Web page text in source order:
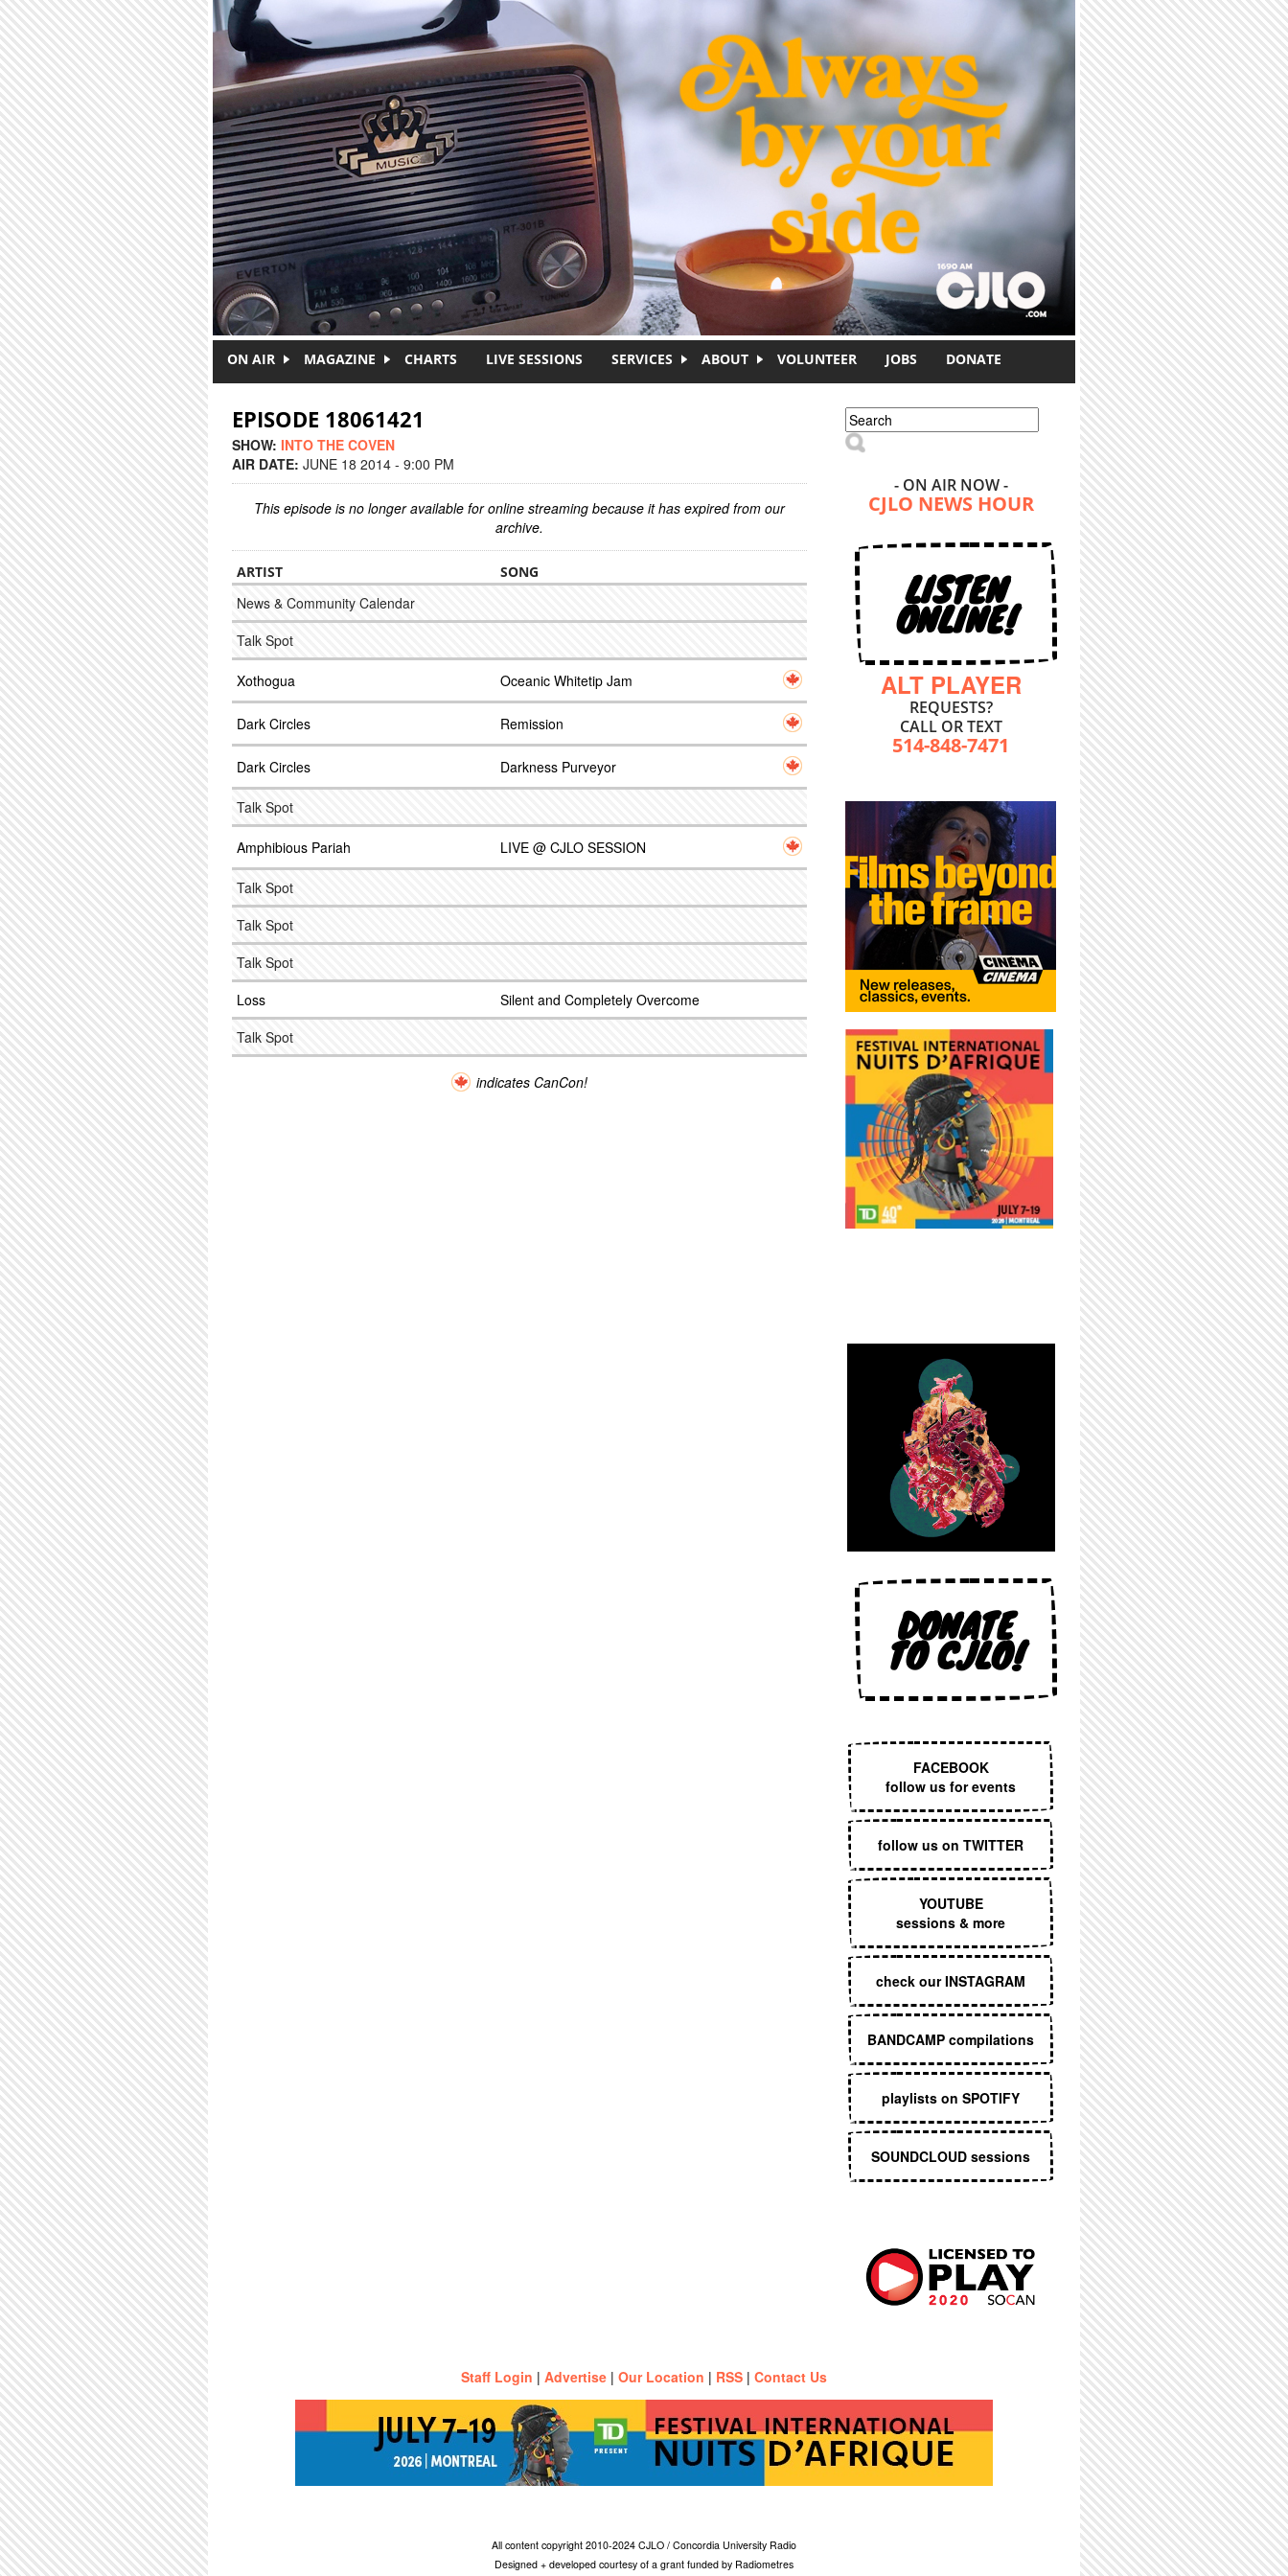
ON AIR MAGAZINE CHARTS LIVE SESSIONS SERVICES ABOUT VOLUNTEER JOBS DONATE
EPISODE 18061421
SHOW: INTO THE COVEN
AIR DATE: JUNE 18 2014 - 9:00 PM
This episode is no longer available for online streaming because it has expired from our
archive.
ARTIST SONG
News & Community Calendar
Talk Spot
Xothogua Oceanic Whitetip Jam
Dark Circles Remission
Dark Circles Darkness Purveyor
Talk Spot
Amphibious Pariah LIVE @ CJLO SESSION
Talk Spot
Talk Spot
Talk Spot
Loss
Silent and Completely Overcome
Talk Spot
indicates CanCon!
Search form
Search
- ON AIR NOW -
CJLO NEWS HOUR
LISTEN
ONLINE!
ALT PLAYER
REQUESTS?
CALL OR TEXT
514-848-7471
DONATE
TO CJLO!
FACEBOOK
follow us for events
follow us on TWITTER
YOUTUBE
sessions & more
check our INSTAGRAM
BANDCAMP compilations
playlists on SPOTIFY
SOUNDCLOUD sessions
Staff Login | Advertise | Our Location | RSS | Contact Us
All content copyright 2010-2024 CJLO / Concordia University Radio
Designed + developed courtesy of a grant funded by Radiometres